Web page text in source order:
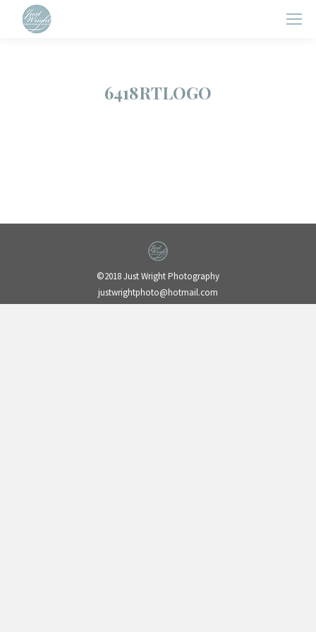
6418RTLOGO
©2018 Just Wright Photography
justwrightphoto@hotmail.com